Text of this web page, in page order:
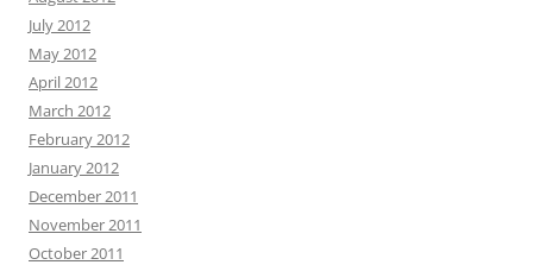
July 2012
May 2012
April 2012
March 2012
February 2012
January 2012
December 2011
November 2011
October 2011